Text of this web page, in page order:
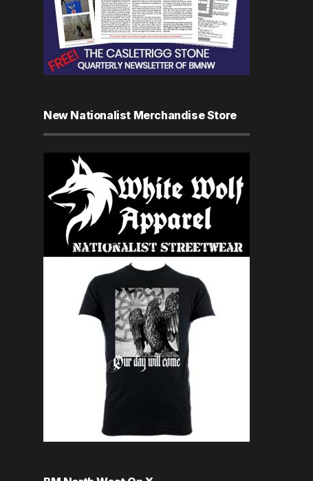
New Nationalist Merchandise Store